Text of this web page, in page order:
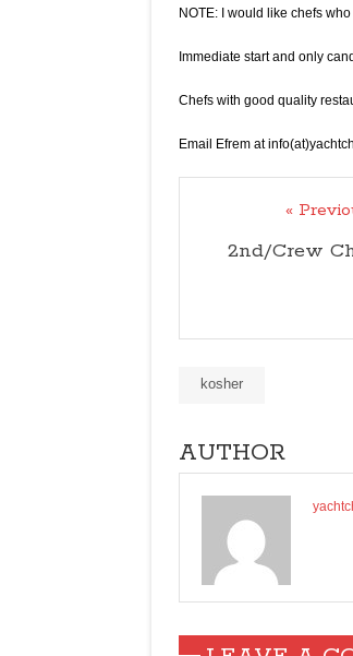
NOTE: I would like chefs
Immediate start and only
Chefs with good quality
Email Efrem at
«
2nd/Crew
kosher
AUTHOR